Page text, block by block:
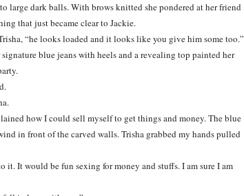
large dark balls. With brows knitted she pondered at her friend
that just became clear to Jackie.
“he looks loaded and it looks like you give him some too.”
blue jeans with heels and a revealing top painted her
how I could sell myself to get things and money. The blue
in front of the carved walls. Trisha grabbed my hands pulled
it. It would be fun sexing for money and stuffs. I am sure I am